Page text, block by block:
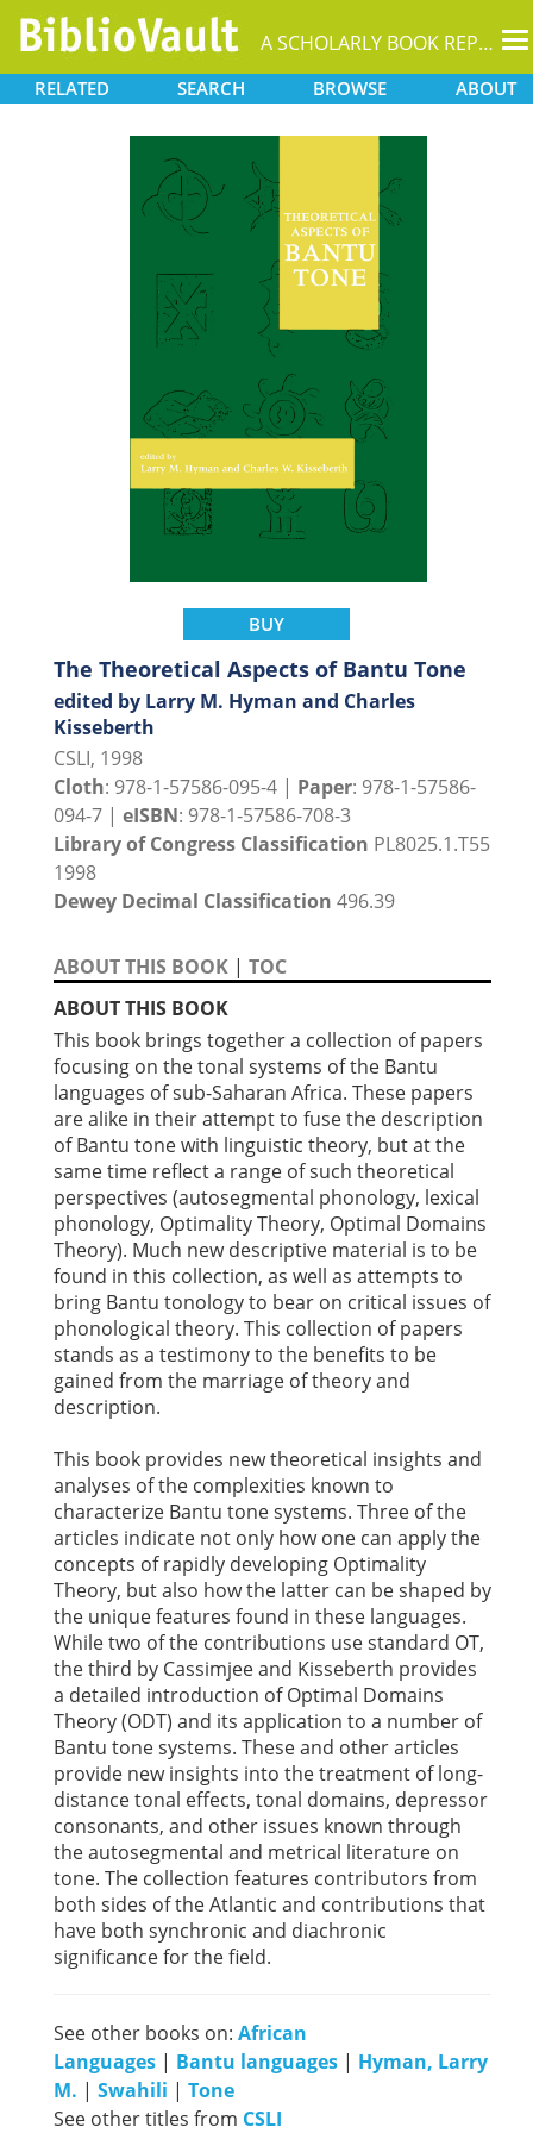
A SCHOLARLY BOOK REPOSITORY
RELATED SEARCH BROWSE ABOUT
BUY
The Theoretical Aspects of Bantu Tone
edited by Larry M. Hyman and Charles
Kisseberth
CSLI, 1998
Cloth: 978-1-57586-095-4 | Paper: 978-1-57586-
094-7 | eISBN: 978-1-57586-708-3
Library of Congress Classification PL8025.1.T55
1998
Dewey Decimal Classification 496.39
ABOUT THIS BOOK | TOC
ABOUT THIS BOOK
This book brings together a collection of papers
focusing on the tonal systems of the Bantu
languages of sub-Saharan Africa. These papers
are alike in their attempt to fuse the description
of Bantu tone with linguistic theory, but at the
same time reflect a range of such theoretical
perspectives (autosegmental phonology, lexical
phonology, Optimality Theory, Optimal Domains
Theory). Much new descriptive material is to be
found in this collection, as well as attempts to
bring Bantu tonology to bear on critical issues of
phonological theory. This collection of papers
stands as a testimony to the benefits to be
gained from the marriage of theory and
description.
This book provides new theoretical insights and
analyses of the complexities known to
characterize Bantu tone systems. Three of the
articles indicate not only how one can apply the
concepts of rapidly developing Optimality
Theory, but also how the latter can be shaped by
the unique features found in these languages.
While two of the contributions use standard OT,
the third by Cassimjee and Kisseberth provides
a detailed introduction of Optimal Domains
Theory (ODT) and its application to a number of
Bantu tone systems. These and other articles
provide new insights into the treatment of long-
distance tonal effects, tonal domains, depressor
consonants, and other issues known through
the autosegmental and metrical literature on
tone. The collection features contributors from
both sides of the Atlantic and contributions that
have both synchronic and diachronic
significance for the field.
See other books on: African
Languages | Bantu languages | Hyman, Larry
M. | Swahili | Tone
See other titles from CSLI